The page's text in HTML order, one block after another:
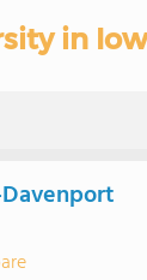
in